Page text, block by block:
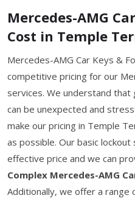
Mercedes-AMG
Cost in Temple
Mercedes-AMG Car Keys &
competitive pricing for our
services. We understand
can be unexpected and
make our pricing in Temple
as possible. Our basic
effective price and we can
Complex Mercedes-AMG
Additionally, we offer a range